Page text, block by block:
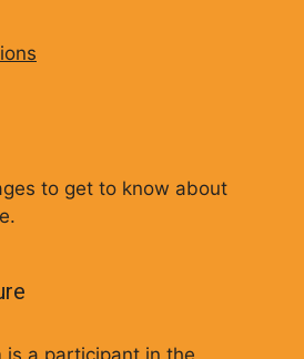
to get to know about
is a participant in the